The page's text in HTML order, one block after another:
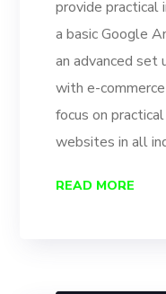
providepractical
a basic Google
an advanced set
with e-
focus on
websites in all
READ MORE